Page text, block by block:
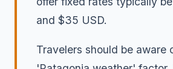
and $35 USD.
Travelers should be aware